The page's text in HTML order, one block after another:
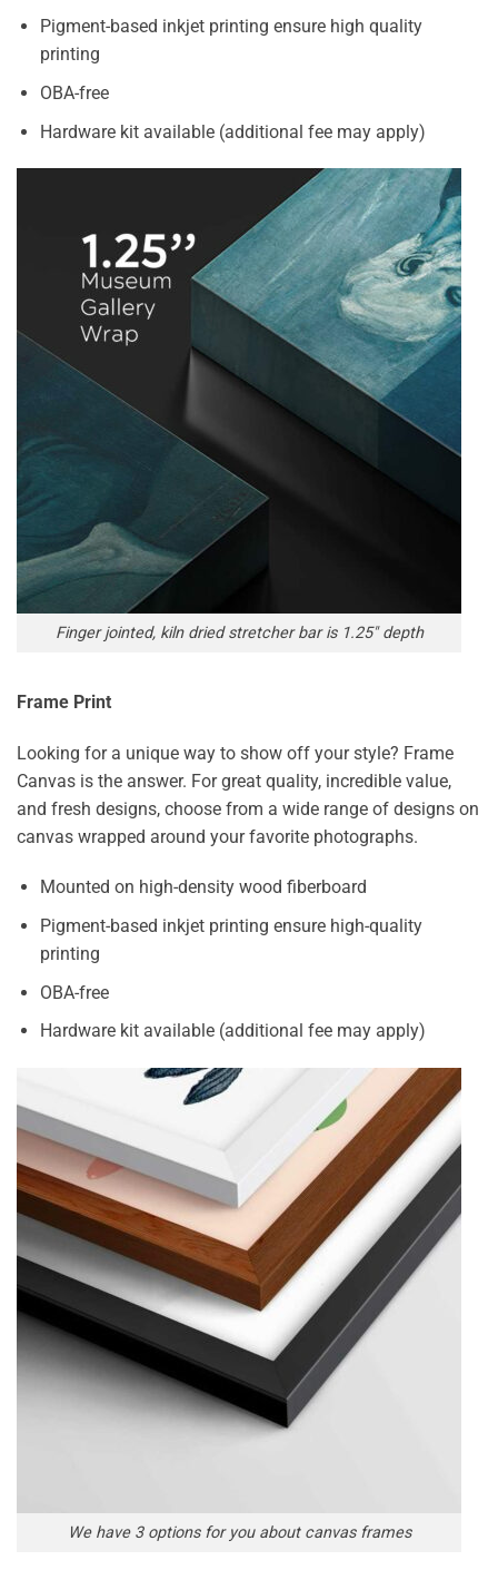
Pigment-based inkjet printing ensure high quality
printing
OBA-free
Hardware kit available (additional fee may apply)
Finger jointed, kiln dried stretcher bar is 1.25″ depth
Frame Print
Looking for a unique way to show off your style? Frame
Canvas is the answer. For great quality, incredible value,
and fresh designs, choose from a wide range of designs on
canvas wrapped around your favorite photographs.
Mounted on high-density wood fiberboard
Pigment-based inkjet printing ensure high-quality
printing
OBA-free
Hardware kit available (additional fee may apply)
We have 3 options for you about canvas frames